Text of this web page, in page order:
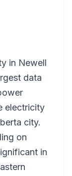
in Newell
data
electricity
city.
on
in